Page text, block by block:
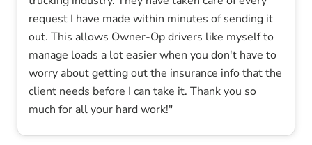
request I have made within minutes of sending it
out. This allows Owner-Op drivers like myself to
manage loads a lot easier when you don't have to
worry about getting out the insurance info that the
client needs before I can take it. Thank you so
much for all your hard work!"